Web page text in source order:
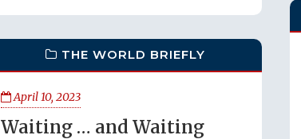
THE WORLD BRIEFLY
April 10, 2023
Waiting … and Waiting